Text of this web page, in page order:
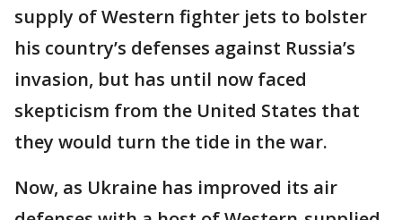
supply of Western fighter jets to bolster
his country’s defenses against Russia’s
invasion, but has until now faced
skepticism from the United States that
they would turn the tide in the war.
Now, as Ukraine has improved its air